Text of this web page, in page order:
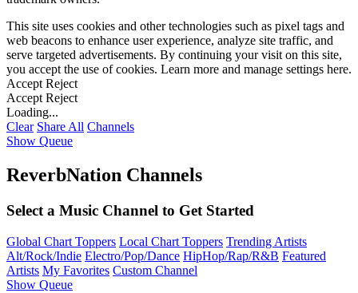
This site uses cookies and other technologies such as pixel tags and
web beacons to enhance user experience, analyze site traffic, and
serve targeted advertisements. By continuing your visit on this site,
you accept the use of cookies. Learn more and manage settings here.
Accept Reject
Accept Reject
Loading...
Clear Share All Channels
Show Queue
ReverbNation Channels
Select a Music Channel to Get Started
Global Chart Toppers Local Chart Toppers Trending Artists
Alt/Rock/Indie Electro/Pop/Dance HipHop/Rap/R&B Featured
Artists My Favorites Custom Channel
Show Queue